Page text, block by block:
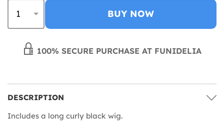
BUY NOW
100% SECURE PURCHASE AT FUNIDELIA
DESCRIPTION
Includes a long curly black wig.